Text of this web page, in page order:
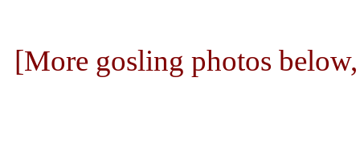
[More gosling photos